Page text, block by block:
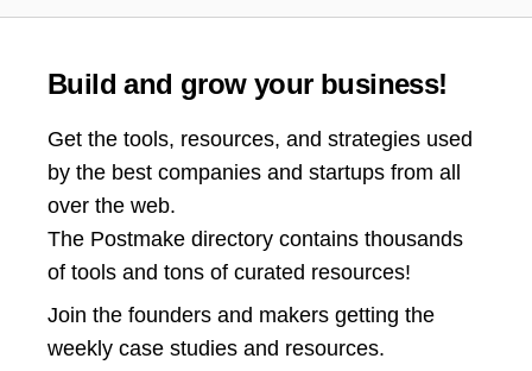
Build and grow your business!
Get the tools, resources, and strategies used
by the best companies and startups from all
over the web.
The Postmake directory contains thousands
of tools and tons of curated resources!
Join the founders and makers getting the
weekly case studies and resources.